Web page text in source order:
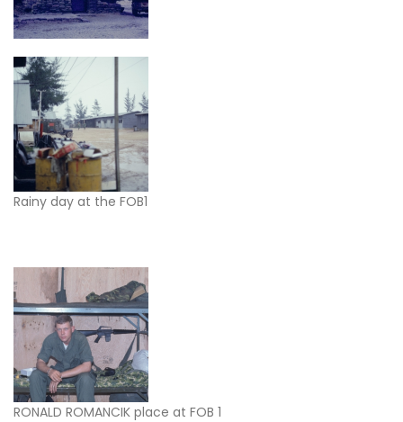
Rainy day at the FOB1
RONALD ROMANCIK place at FOB 1